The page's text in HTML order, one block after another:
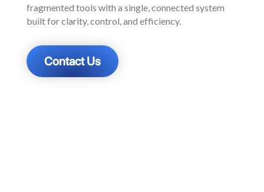
fragmented tools with a single, connected system
built for clarity, control, and efficiency.
Contact Us